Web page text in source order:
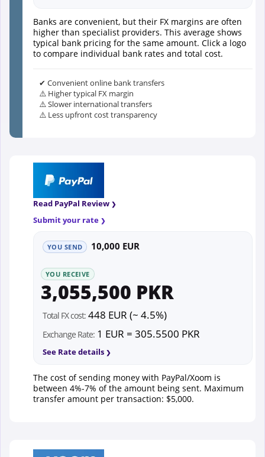
Banks are convenient, but their FX margins are often
higher than specialist providers. This average shows
typical bank pricing for the same amount. Click a logo
to compare individual bank rates and total cost.
✔ Convenient online bank transfers
⚠️ Higher typical FX margin
⚠️ Slower international transfers
⚠️ Less upfront cost transparency
Read PayPal Review
Submit your rate
YOU SEND 10,000 EUR
YOU RECEIVE
3,055,500 PKR
Total FX cost: 448 EUR (~ 4.5%)
Exchange Rate: 1 EUR = 305.5500 PKR
See Rate details
The cost of sending money with PayPal/Xoom is
between 4%-7% of the amount being sent. Maximum
transfer amount per transaction: $5,000.